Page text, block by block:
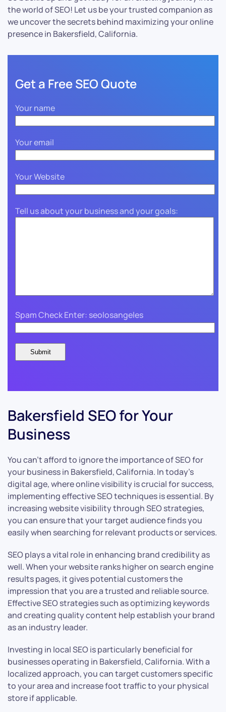
the world of SEO! Let us be your trusted companion as
we uncover the secrets behind maximizing your online
presence in Bakersfield, California.
Get a Free SEO Quote
Your name
Your email
Your Website
Tell us about your business and your goals:
Spam Check Enter: seolosangeles
Bakersfield SEO for Your
Business
You can’t afford to ignore the importance of SEO for
your business in Bakersfield, California. In today’s
digital age, where online visibility is crucial for success,
implementing effective SEO techniques is essential. By
increasing website visibility through SEO strategies,
you can ensure that your target audience finds you
easily when searching for relevant products or services.
SEO plays a vital role in enhancing brand credibility as
well. When your website ranks higher on search engine
results pages, it gives potential customers the
impression that you are a trusted and reliable source.
Effective SEO strategies such as optimizing keywords
and creating quality content help establish your brand
as an industry leader.
Investing in local SEO is particularly beneficial for
businesses operating in Bakersfield, California. With a
localized approach, you can target customers specific
to your area and increase foot traffic to your physical
store if applicable.